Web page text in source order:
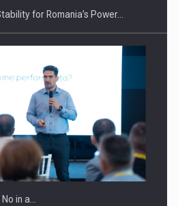
for Romania’s Power…
in a…